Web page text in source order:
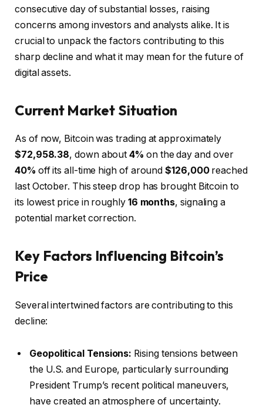
consecutive day of substantial losses, raising
concerns among investors and analysts alike. It is
crucial to unpack the factors contributing to this
sharp decline and what it may mean for the future of
digital assets.
Current Market Situation
As of now, Bitcoin was trading at approximately
$72,958.38, down about4% on the day and over
40% off its all-time high of around$126,000reached
last October. This steep drop has brought Bitcoin to
its lowest price in roughly 16 months, signaling a
potential market correction.
Key Factors Influencing Bitcoin’s
Price
Several intertwined factors are contributing to this
decline:
Geopolitical Tensions: Rising tensions between
the U.S. and Europe, particularly surrounding
President Trump’s recent political maneuvers,
have created an atmosphere of uncertainty.